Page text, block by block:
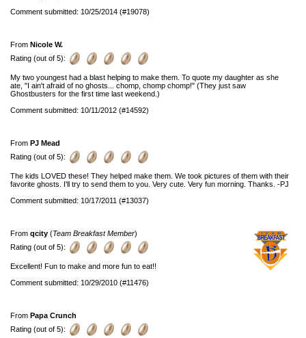
Comment submitted: 10/25/2014 (#19078)
From Nicole W.
Rating (out of 5):
My two youngest had a blast helping to make them. To quote my daughter as she
ate, "I ain't afraid of no ghosts... chomp, chomp chomp!" (They just saw
Ghostbusters for the first time last weekend.)
Comment submitted: 10/11/2012 (#14592)
From PJ Mead
Rating (out of 5):
The kids LOVED these! They helped make them. We took pictures of them with their
favorite ghosts. I'll try to send them to you. Very cute. Very fun morning. Thanks. -PJ
Comment submitted: 10/17/2011 (#13037)
From qcity (Team Breakfast Member)
Rating (out of 5):
Excellent! Fun to make and more fun to eat!!
Comment submitted: 10/29/2010 (#11476)
From Papa Crunch
Rating (out of 5):